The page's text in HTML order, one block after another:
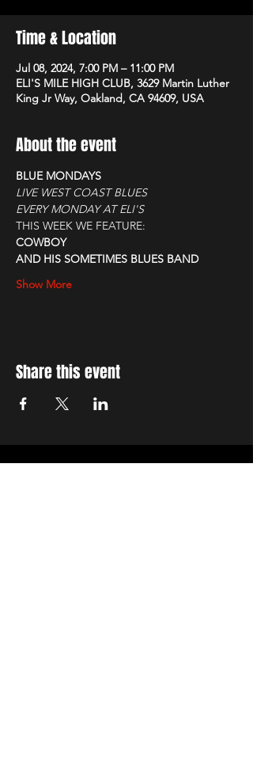
Time & Location
Jul 08, 2024, 7:00 PM – 11:00 PM
ELI'S MILE HIGH CLUB, 3629 Martin Luther
King Jr Way, Oakland, CA 94609, USA
About the event
BLUE MONDAYS
LIVE WEST COAST BLUES
EVERY MONDAY AT ELI'S
THIS WEEK WE FEATURE:
COWBOY
AND HIS SOMETIMES BLUES BAND
Show More
Share this event